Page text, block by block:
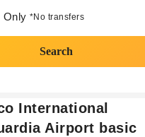
Only *No transfers
Search
International
Airport basic